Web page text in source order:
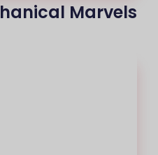
Marvels